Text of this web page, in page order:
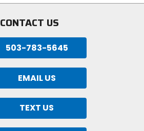
stars
CONTACT US
503-783-5645
EMAIL US
TEXT US